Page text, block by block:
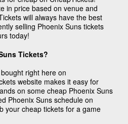
in price based on venue and
will always have the best
selling Phoenix Suns tickets
today!
Tickets?
right here on
website makes it easy for
on some cheap Phoenix Suns
Phoenix Suns schedule on
your cheap tickets for a game